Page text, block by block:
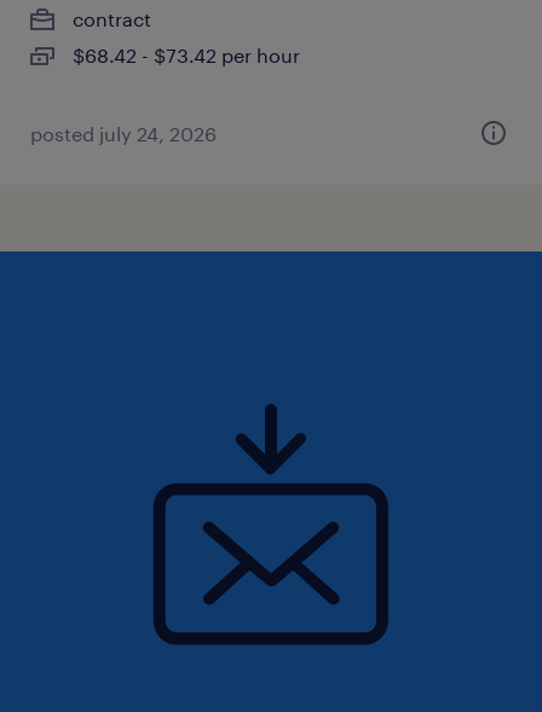
contract
$68.42 - $73.42 per hour
posted july 24, 2026